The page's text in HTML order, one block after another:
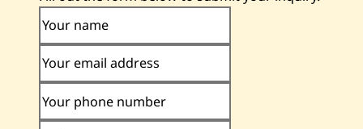
Your name
Your email address
Your phone number